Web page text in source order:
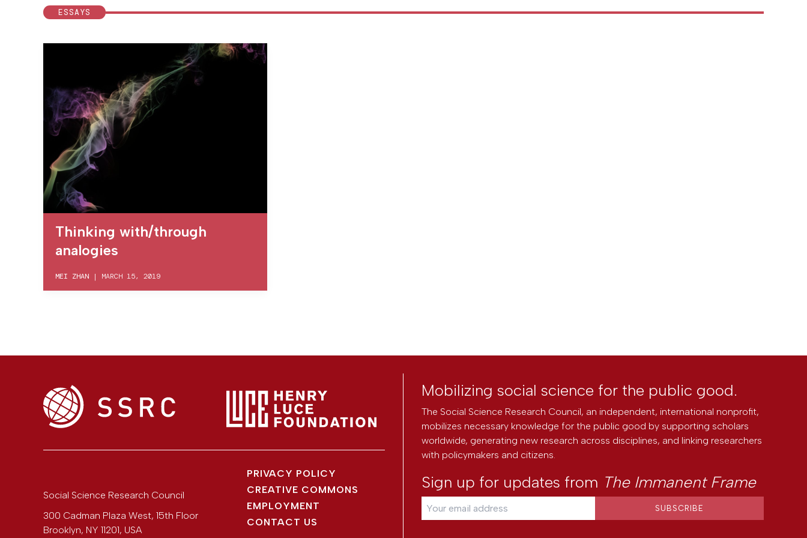
ESSAYS
Thinking with/through
analogies
MEI ZHAN | MARCH 15, 2019
Social Science Research Council
300 Cadman Plaza West, 15th Floor
Brooklyn, NY 11201, USA
PRIVACY POLICY
CREATIVE COMMONS
EMPLOYMENT
CONTACT US
Mobilizing social science for the public good.
The Social Science Research Council, an independent, international nonprofit,
mobilizes necessary knowledge for the public good by supporting scholars
worldwide, generating new research across disciplines, and linking researchers
with policymakers and citizens.
Sign up for updates from The Immanent Frame